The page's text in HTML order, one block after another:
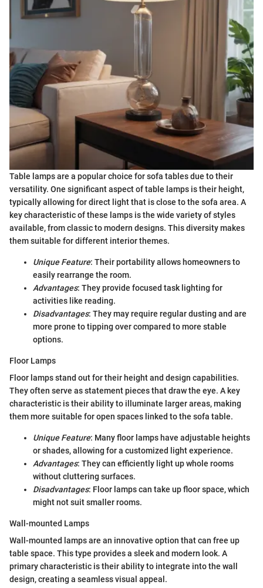
Table lamps are a popular choice for sofa tables due to their
versatility. One significant aspect of table lamps is their height,
typically allowing for direct light that is close to the sofa area. A
key characteristic of these lamps is the wide variety of styles
available, from classic to modern designs. This diversity makes
them suitable for different interior themes.
Unique Feature: Their portability allows homeowners to
easily rearrange the room.
Advantages: They provide focused task lighting for
activities like reading.
Disadvantages: They may require regular dusting and are
more prone to tipping over compared to more stable
options.
Floor Lamps
Floor lamps stand out for their height and design capabilities.
They often serve as statement pieces that draw the eye. A key
characteristic is their ability to illuminate larger areas, making
them more suitable for open spaces linked to the sofa table.
Unique Feature: Many floor lamps have adjustable heights
or shades, allowing for a customized light experience.
Advantages: They can efficiently light up whole rooms
without cluttering surfaces.
Disadvantages: Floor lamps can take up floor space, which
might not suit smaller rooms.
Wall-mounted Lamps
Wall-mounted lamps are an innovative option that can free up
table space. This type provides a sleek and modern look. A
primary characteristic is their ability to integrate into the wall
design, creating a seamless visual appeal.